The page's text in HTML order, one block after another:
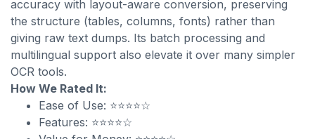
accuracy with layout-aware conversion, preserving
the structure (tables, columns, fonts) rather than
giving raw text dumps. Its batch processing and
multilingual support also elevate it over many simpler
OCR tools.
How We Rated It:
Ease of Use: ⭐⭐⭐⭐☆
Features: ⭐⭐⭐⭐☆